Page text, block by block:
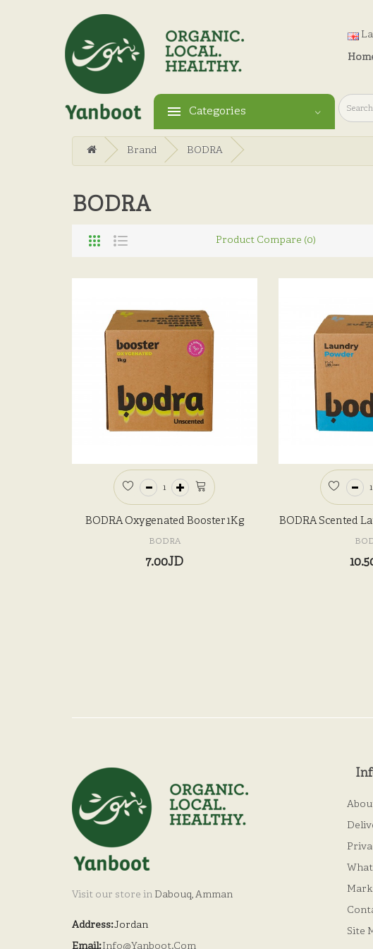
Categories
Brand BODRA
BODRA
Product Compare (0)
BODRA Oxygenated Booster 1Kg
BODRA
7.00JD
BODRA Scented
Visit our store in Dabouq, Amman
Address:Jordan
Email:Info@yanboot.com
Site